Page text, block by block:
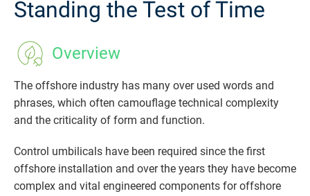
Standing the Test of Time
Overview
The offshore industry has many over used words and
phrases, which often camouflage technical complexity
and the criticality of form and function.
Control umbilicals have been required since the first
offshore installation and over the years they have become
complex and vital engineered components for offshore